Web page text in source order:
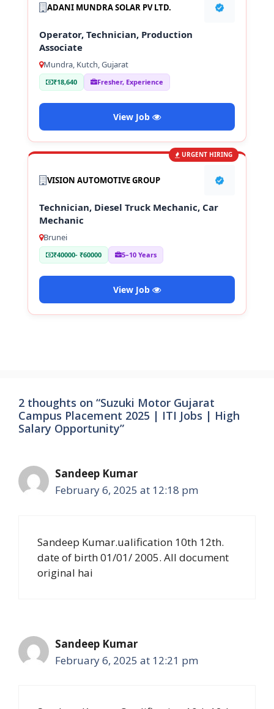
ADANI MUNDRA SOLAR PV LTD.
Operator, Technician, Production
Associate
Mundra, Kutch, Gujarat
₹18,640 Fresher, Experience
View Job
URGENT HIRING
VISION AUTOMOTIVE GROUP
Technician, Diesel Truck Mechanic, Car
Mechanic
Brunei
₹40000- ₹60000 5–10 Years
View Job
2 thoughts on “Suzuki Motor Gujarat
Campus Placement 2025 | ITI Jobs | High
Salary Opportunity”
Sandeep Kumar
February 6, 2025 at 12:18 pm
Sandeep Kumar.ualification 10th 12th.
date of birth 01/01/ 2005. All document
original hai
Sandeep Kumar
February 6, 2025 at 12:21 pm